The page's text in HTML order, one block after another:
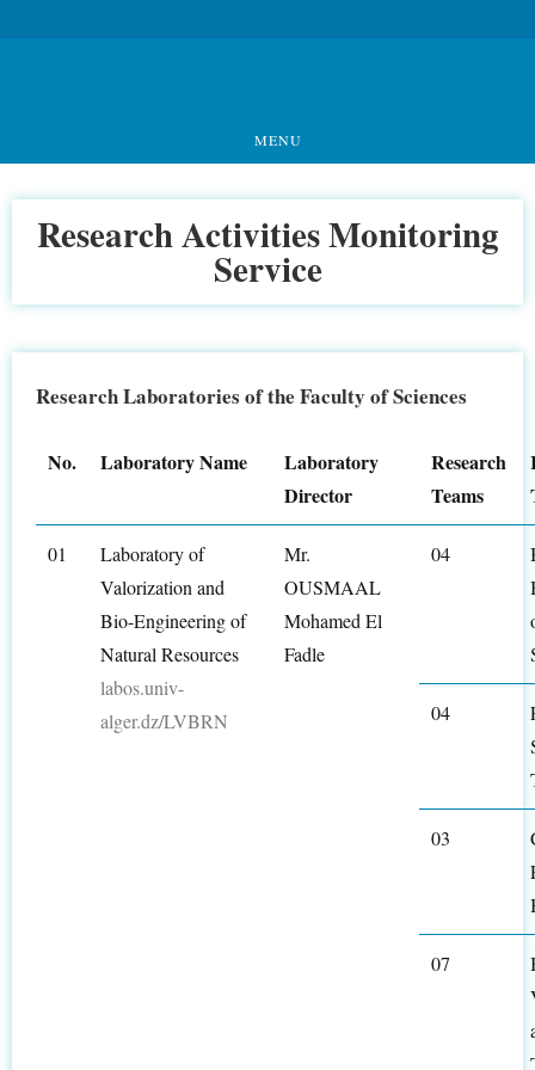
MENU
Research Activities Monitoring
Service
Research Laboratories of the Faculty of Sciences
No. Laboratory Name
Laboratory
Director
Research
Teams
01
Laboratory of
Valorization and
Bio-Engineering of
Natural Resources
labos.univ-
alger.dz/LVBRN
Mr.
OUSMAAL
Mohamed El
Fadle
04
04
03
07